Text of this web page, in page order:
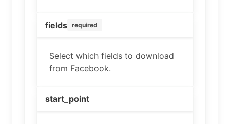
fields required
Select which fields to download
from Facebook.
start_point